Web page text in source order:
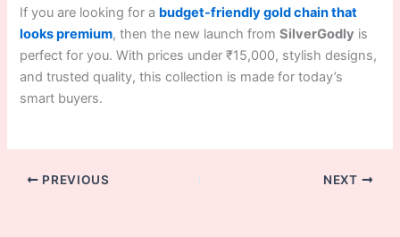
If you are looking for a budget-friendly gold chain that
looks premium, then the new launch fromSilverGodly is
perfect for you. With prices under ₹15,000, stylish designs,
and trusted quality, this collection is made for today’s
smart buyers.
PREVIOUS NEXT